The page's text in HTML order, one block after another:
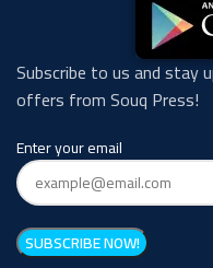
Subscribe to us and stay
offers from Souq Press!
Enter your email